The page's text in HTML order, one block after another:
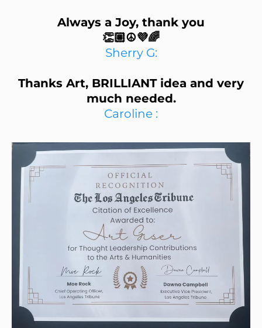
Always a Joy, thank you
👏🏼☮️💜🌈
Sherry G:
Thanks Art, BRILLIANT idea and very
much needed.
Caroline :